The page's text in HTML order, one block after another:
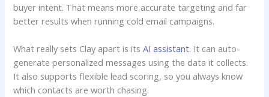
buyer intent. That means more accurate targeting and far
better results when running cold email campaigns.
What really sets Clay apart is itsAI assistant. It can auto-
generate personalized messages using the data it collects.
It also supports flexible lead scoring, so you always know
which contacts are worth chasing.